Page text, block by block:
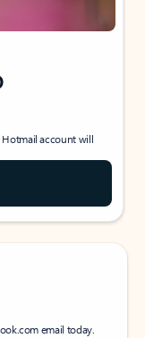
account will
email today.